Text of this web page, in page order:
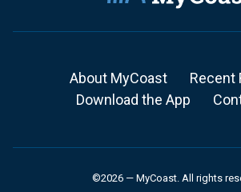
About MyCoast
Recent
Download the App
©2026 — MyCoast. All rights